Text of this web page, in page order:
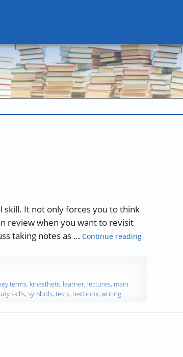
skill. It not only forces you to think
review when you want to revisit
taking notes as … Continue reading“Study
terms, kinesthetic learner, lectures, main
skills, symbols, tests, textbook, writing